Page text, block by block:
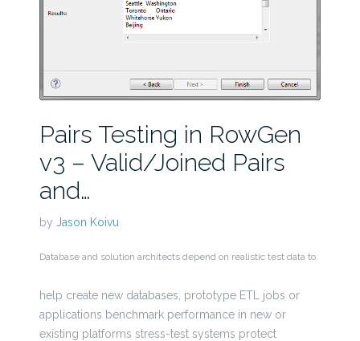
Pairs Testing in RowGen
v3 – Valid/Joined Pairs
and…
by Jason Koivu
Database and solution architects depend on realistic test data to:
help create new databases, prototype ETL jobs or
applications benchmark performance in new or
existing platforms stress-test systems protect